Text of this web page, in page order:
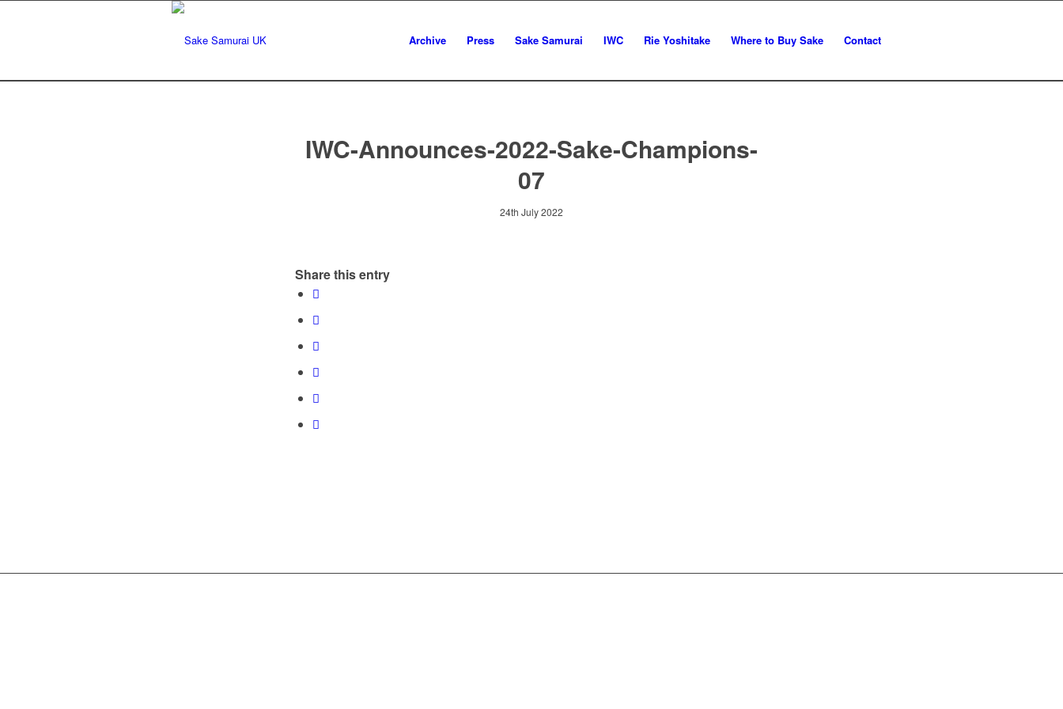
Archive Press Sake Samurai IWC Rie Yoshitake Where to Buy Sake Contact
IWC-Announces-2022-Sake-Champions-
07
24th July 2022
Share this entry